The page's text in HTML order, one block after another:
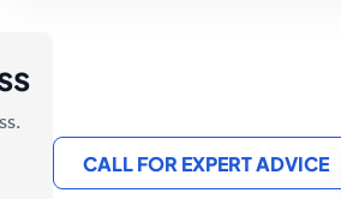
CALL FOR EXPERT ADVICE